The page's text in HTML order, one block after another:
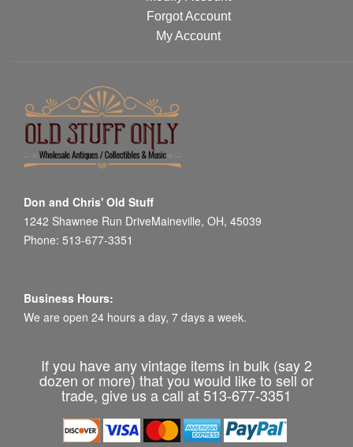
Forgot Account
My Account
Don and Chris' Old Stuff
1242 Shawnee Run DriveMaineville, OH, 45039
Phone: 513-677-3351
Business Hours:
We are open 24 hours a day, 7 days a week.
If you have any vintage items in bulk (say 2
dozen or more) that you would like to sell or
trade, give us a call at 513-677-3351